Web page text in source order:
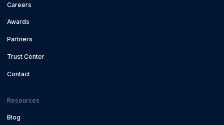
Careers
Awards
Partners
Trust Center
Contact
Resources
Blog